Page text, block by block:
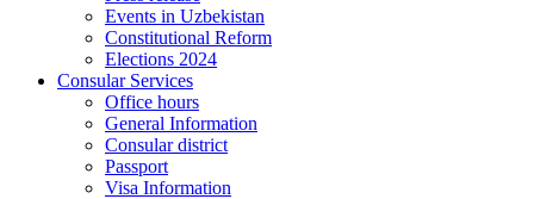
Events in Uzbekistan
Constitutional Reform
Elections 2024
Consular Services
Office hours
General Information
Consular district
Passport
Visa Information